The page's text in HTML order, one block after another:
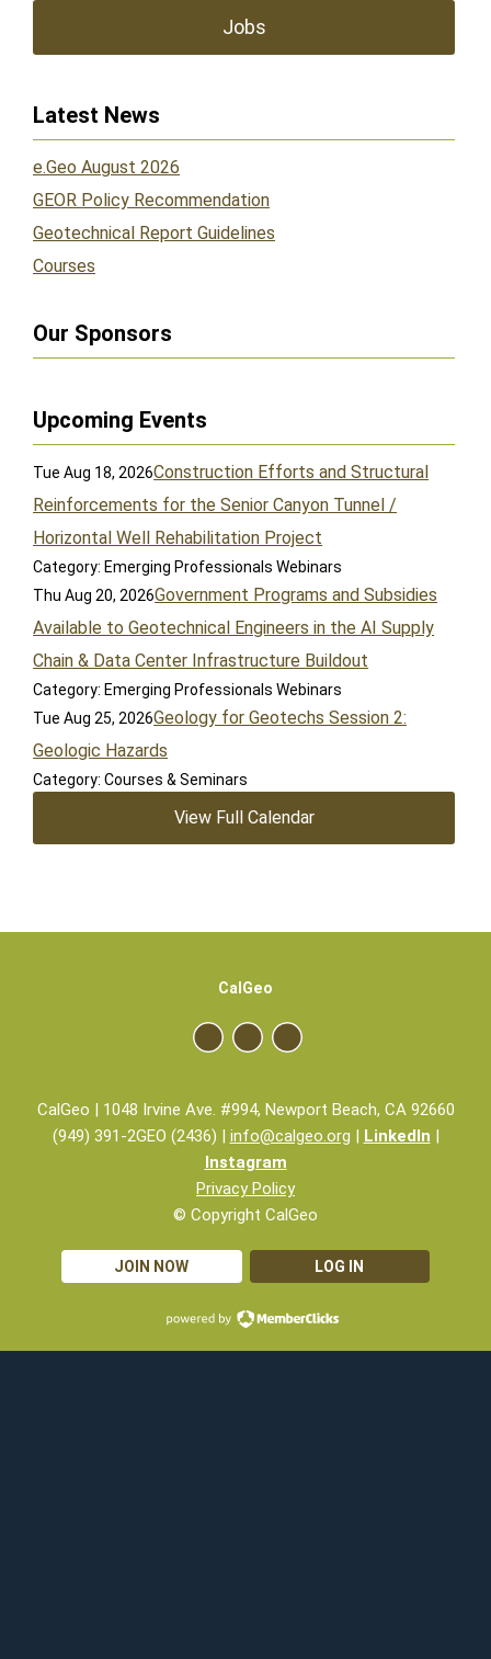
Jobs
Latest News
e.Geo August 2026
GEOR Policy Recommendation
Geotechnical Report Guidelines
Courses
Our Sponsors
Upcoming Events
Tue Aug 18, 2026Construction Efforts and Structural
Reinforcements for the Senior Canyon Tunnel /
Horizontal Well Rehabilitation Project
Category: Emerging Professionals Webinars
Thu Aug 20, 2026Government Programs and Subsidies
Available to Geotechnical Engineers in the AI Supply
Chain & Data Center Infrastructure Buildout
Category: Emerging Professionals Webinars
Tue Aug 25, 2026Geology for Geotechs Session 2:
Geologic Hazards
Category: Courses & Seminars
View Full Calendar
CalGeo | 1048 Irvine Ave. #994, Newport Beach, CA 92660
(949) 391-2GEO (2436) | info@calgeo.org | LinkedIn |
Instagram
Privacy Policy
© Copyright CalGeo
JOIN NOW LOG IN
CalGeo